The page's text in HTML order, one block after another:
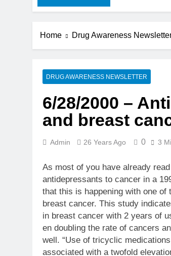
Home Drug Awareness
DRUG AWARENESS NEWSLETTER
6/28/2000 –
and breast
Admin 26 Years Ago 0 3
As most of you have already
antidepressants to cancer in a
that this is happening with one
breast cancer. This study
in breast cancer with 2 years of
en doubling the rate of cancers
well. “Use of tricyclic
associated with a twofold